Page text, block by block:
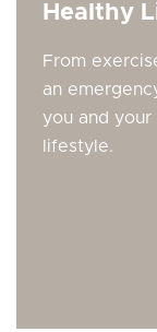
Healthy
From
an
you and your
lifestyle.